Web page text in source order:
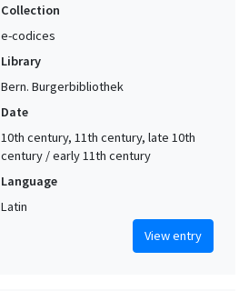
Collection
e-codices
Library
Bern. Burgerbibliothek
Date
10th century, 11th century, late 10th
century / early 11th century
Language
Latin
View entry